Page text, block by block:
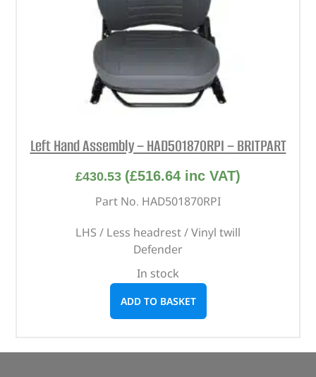
Left Hand Assembly – HAD501870RPI – BRITPART
£430.53 (£516.64 inc VAT)
Part No. HAD501870RPI
LHS / Less headrest / Vinyl twill
Defender
In stock
ADD TO BASKET